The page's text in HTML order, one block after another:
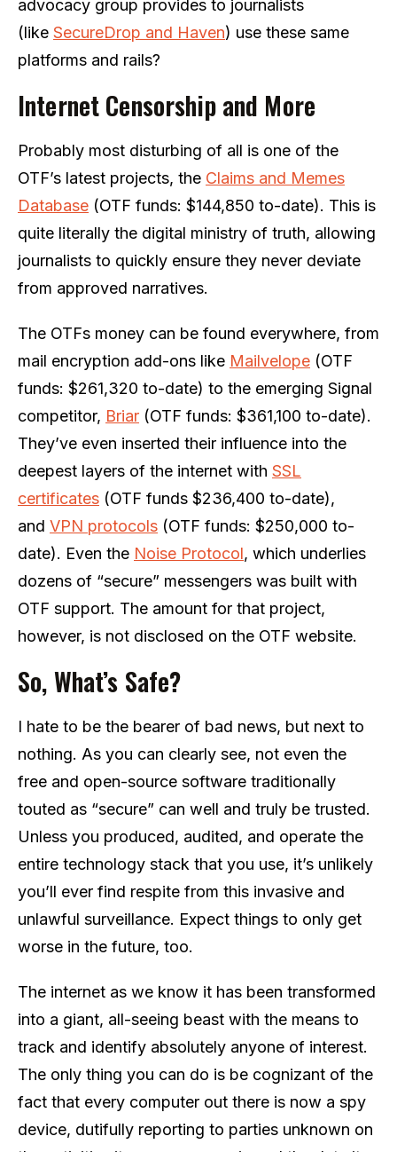
advocacy group provides to journalists
(like SecureDrop and Haven) use these same
platforms and rails?
Internet Censorship and More
Probably most disturbing of all is one of the
OTF’s latest projects, the Claims and Memes
Database (OTF funds: $144,850 to-date). This is
quite literally the digital ministry of truth, allowing
journalists to quickly ensure they never deviate
from approved narratives.
The OTFs money can be found everywhere, from
mail encryption add-ons like Mailvelope (OTF
funds: $261,320 to-date) to the emerging Signal
competitor, Briar (OTF funds: $361,100 to-date).
They’ve even inserted their influence into the
deepest layers of the internet with SSL
certificates (OTF funds $236,400 to-date),
and VPN protocols (OTF funds: $250,000 to-
date). Even the Noise Protocol, which underlies
dozens of “secure” messengers was built with
OTF support. The amount for that project,
however, is not disclosed on the OTF website.
So, What’s Safe?
I hate to be the bearer of bad news, but next to
nothing. As you can clearly see, not even the
free and open-source software traditionally
touted as “secure” can well and truly be trusted.
Unless you produced, audited, and operate the
entire technology stack that you use, it’s unlikely
you’ll ever find respite from this invasive and
unlawful surveillance. Expect things to only get
worse in the future, too.
The internet as we know it has been transformed
into a giant, all-seeing beast with the means to
track and identify absolutely anyone of interest.
The only thing you can do is be cognizant of the
fact that every computer out there is now a spy
device, dutifully reporting to parties unknown on